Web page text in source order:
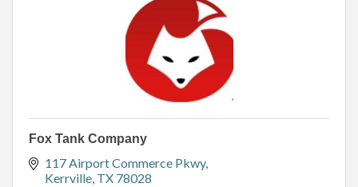
Fox Tank Company
117 Airport Commerce Pkwy
Kerrville TX 78028